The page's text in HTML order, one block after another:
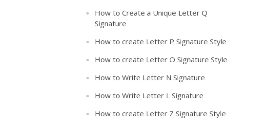
How to Create a Unique Letter Q
Signature
How to create Letter P Signature Style
How to create Letter O Signature Style
How to Write Letter N Signature
How to Write Letter L Signature
How to create Letter Z Signature Style